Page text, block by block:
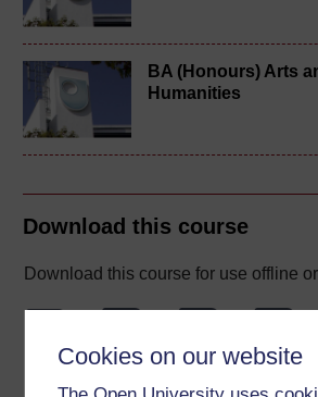
Cookies on our website
BA (Honours) Arts
Humanities
Download this course
Download this course for use offline
Word Kindle PDF Epub 2